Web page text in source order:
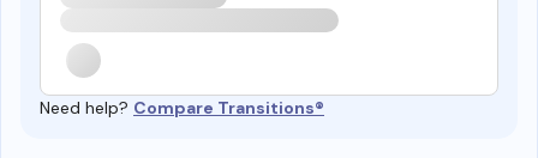
Need help? Compare Transitions®